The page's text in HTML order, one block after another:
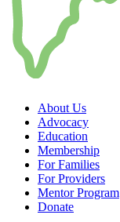
About Us
Advocacy
Education
Membership
For Families
For Providers
Mentor Program
Donate